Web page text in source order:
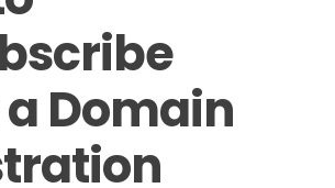
Domain